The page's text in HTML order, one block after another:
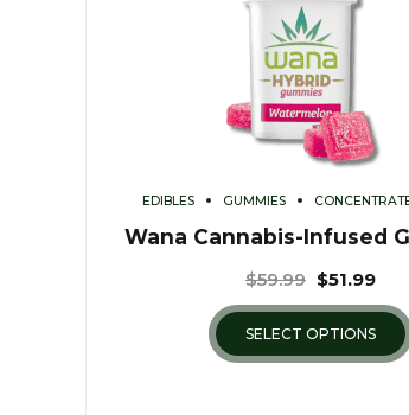
EDIBLES GUMMIES
Wana Cannabis-Infused
$59.99 $51.99
SELECT OPTIONS